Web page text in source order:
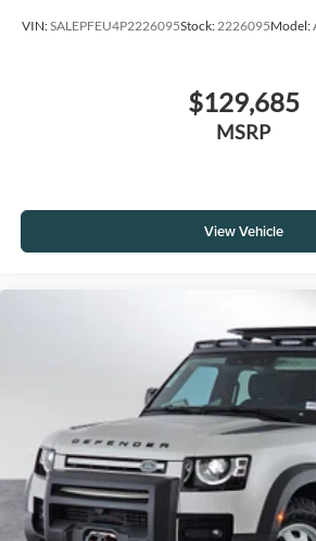
VIN:SALEPFEU4P2226095Stock:2226095Model:
$129,685
MSRP
View Vehicle